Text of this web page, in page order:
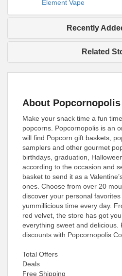
Element Vape
Recently
Related
About Popcornopolis
Make your snack time a fun
popcorns. Popcornopolis is an
will find Popcorn gift baskets,
samplers and other gourmet
birthdays, graduation,
according to the occasion and
basket to send it as a
ones. Choose from over 20
discover your personal
yummillicious time every day.
red velvet, the store has got
everything sweet and delicious.
discounts with Popcornopolis
Total Offers
Deals
Free Shipping